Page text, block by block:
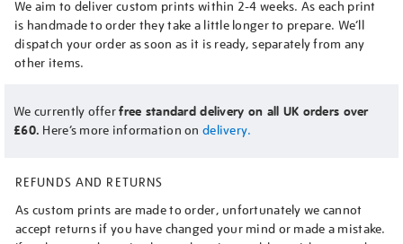
We aim to deliver custom prints within 2-4 weeks. As each print
is handmade to order they take a little longer to prepare. We’ll
dispatch your order as soon as it is ready, separately from any
other items.
We currently offerfree standard delivery on all UK orders over
£60. Here’s more information on delivery.
REFUNDS AND RETURNS
As custom prints are made to order, unfortunately we cannot
accept returns if you have changed your mind or made a mistake.